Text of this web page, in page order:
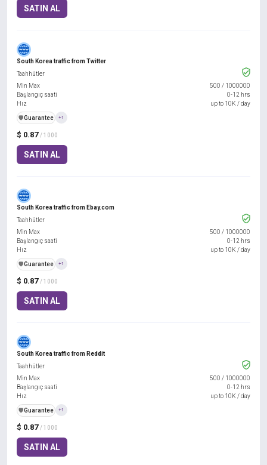
SATIN AL
South Korea traffic from Twitter
$ 0.87 / 1000
SATIN AL
Taahhütler
Min Max
500 / 1000000
Başlangıç saati
0-12 hrs
Hız
up to 10K / day
️🛡️Guarantee +1
South Korea traffic from Ebay.com
$ 0.87 / 1000
SATIN AL
Taahhütler
Min Max
500 / 1000000
Başlangıç saati
0-12 hrs
Hız
up to 10K / day
️🛡️Guarantee +1
South Korea traffic from Reddit
$ 0.87 / 1000
SATIN AL
Taahhütler
Min Max
500 / 1000000
Başlangıç saati
0-12 hrs
Hız
up to 10K / day
️🛡️Guarantee +1